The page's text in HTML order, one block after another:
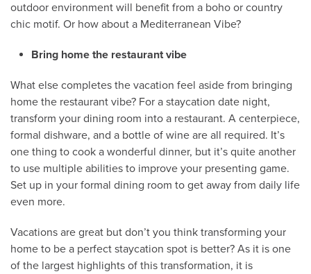
outdoor environment will benefit from a boho or country
chic motif. Or how about a Mediterranean Vibe?
Bring home the restaurant vibe
What else completes the vacation feel aside from bringing
home the restaurant vibe? For a staycation date night,
transform your dining room into a restaurant. A centerpiece,
formal dishware, and a bottle of wine are all required. It’s
one thing to cook a wonderful dinner, but it’s quite another
to use multiple abilities to improve your presenting game.
Set up in your formal dining room to get away from daily life
even more.
Vacations are great but don’t you think transforming your
home to be a perfect staycation spot is better? As it is one
of the largest highlights of this transformation, it is